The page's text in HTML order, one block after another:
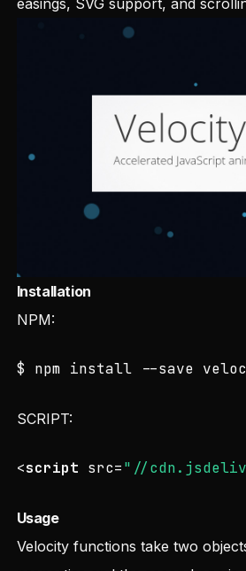
Installation
NPM:
$ npm install --save
SCRIPT:
<script src="//
Usage
Velocity functions take two